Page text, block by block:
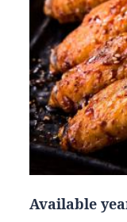
Available